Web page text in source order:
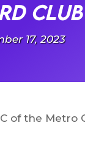
Club
17, 2023
of the Metro